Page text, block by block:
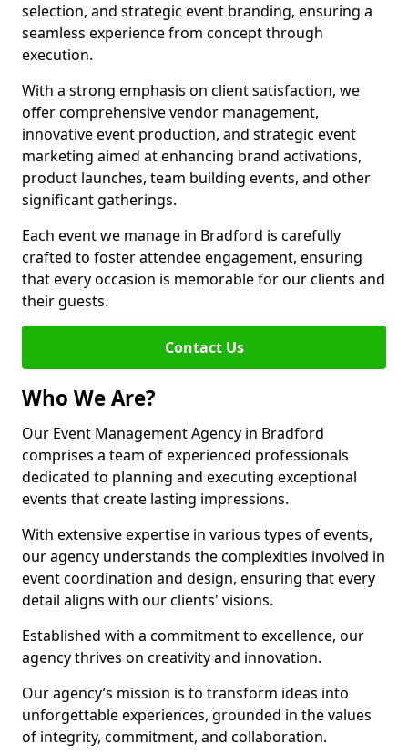
selection, and strategic event branding, ensuring a
seamless experience from concept through
execution.
With a strong emphasis on client satisfaction, we
offer comprehensive vendor management,
innovative event production, and strategic event
marketing aimed at enhancing brand activations,
product launches, team building events, and other
significant gatherings.
Each event we manage in Bradford is carefully
crafted to foster attendee engagement, ensuring
that every occasion is memorable for our clients and
their guests.
Contact Us
Who We Are?
Our Event Management Agency in Bradford
comprises a team of experienced professionals
dedicated to planning and executing exceptional
events that create lasting impressions.
With extensive expertise in various types of events,
our agency understands the complexities involved in
event coordination and design, ensuring that every
detail aligns with our clients' visions.
Established with a commitment to excellence, our
agency thrives on creativity and innovation.
Our agency’s mission is to transform ideas into
unforgettable experiences, grounded in the values
of integrity, commitment, and collaboration.